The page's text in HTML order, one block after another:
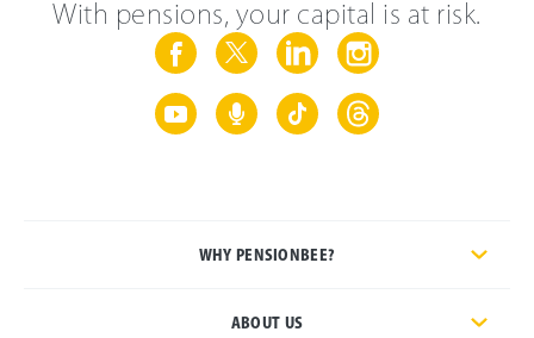
With pensions, your capital is at risk.
WHY PENSIONBEE?
ABOUT US